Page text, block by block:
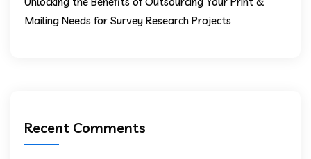
Mailing Needs for Survey Research Projects
Recent Comments